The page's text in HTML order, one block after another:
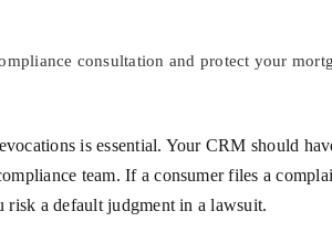
consultation and protect your
is essential. Your CRM should
team. If a consumer files a
risk a default judgment in a lawsuit.